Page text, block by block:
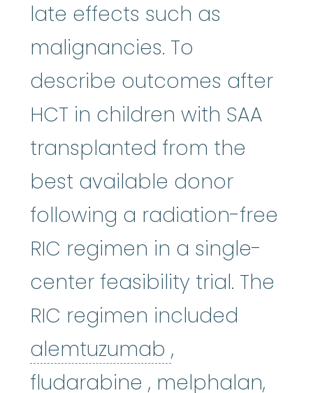
late effects such as
malignancies. To
describe outcomes after
HCT in children with SAA
transplanted from the
best available donor
following a radiation-free
RIC regimen in a single-
center feasibility trial. The
RIC regimen included
alemtuzumab alemtuzumab
,
fludarabine fludarabine:
, melphalan,